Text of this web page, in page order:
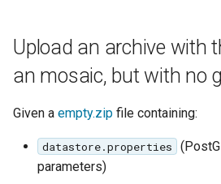
Upload an archive with
an mosaic, but with no
Given a empty.zip file containing:
datastore.properties
parameters)